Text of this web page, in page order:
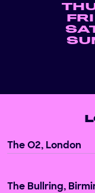
FRI
The O2, London
The Bullring,